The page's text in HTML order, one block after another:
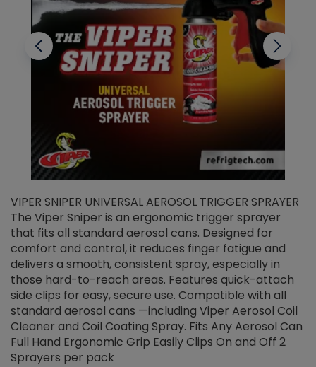
VIPER SNIPER UNIVERSAL AEROSOL TRIGGER SPRAYER
The Viper Sniper is an ergonomic trigger sprayer
that fits all standard aerosol cans. Designed for
comfort and control, it reduces finger fatigue and
delivers a smooth, consistent spray, especially in
those hard-to-reach areas. Features quick-attach
side clips for easy, secure use. Compatible with all
standard aerosol cans —including Viper Aerosol Coil
Cleaner and Coil Coating Spray. Fits Any Aerosol Can
Full Hand Ergonomic Grip Easily Clips On and Off 2
Sprayers per pack